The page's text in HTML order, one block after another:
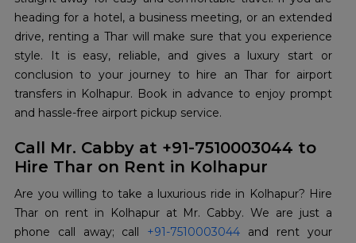
heading for a hotel, a business meeting, or an extended
drive, renting a Thar will make sure that you experience
style. It is easy, reliable, and gives a luxury start or
conclusion to your journey to hire an Thar for airport
transfers in Kolhapur. Book in advance to enjoy prompt
and hassle-free airport pickup service.
Call Mr. Cabby at +91-7510003044 to
Hire Thar on Rent in Kolhapur
Are you willing to take a luxurious ride in Kolhapur? Hire
Thar on rent in Kolhapur at Mr. Cabby. We are just a
phone call away; call +91-7510003044 and rent your